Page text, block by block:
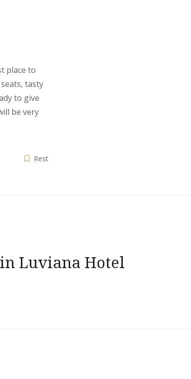
place to
tasty
to give
be very
Rest
Luviana Hotel